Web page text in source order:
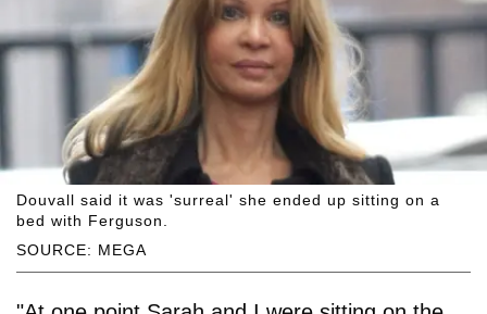
SOURCE: MEGA
Douvall said it was 'surreal' she ended up sitting on a
bed with Ferguson.